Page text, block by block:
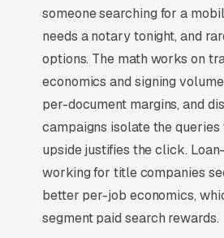
driven inbound that defines
Why Is Google Ads
Lead Source for
Public Services?
For most Notary Public
is the highest-ROI channel in
Three structural factors make
someone searching for a
needs a notary tonight, and
options. The math works on
economics and signing
per-document margins, and
campaigns isolate the queries
upside justifies the click.
working for title companies
better per-job economics,
segment paid search rewards.